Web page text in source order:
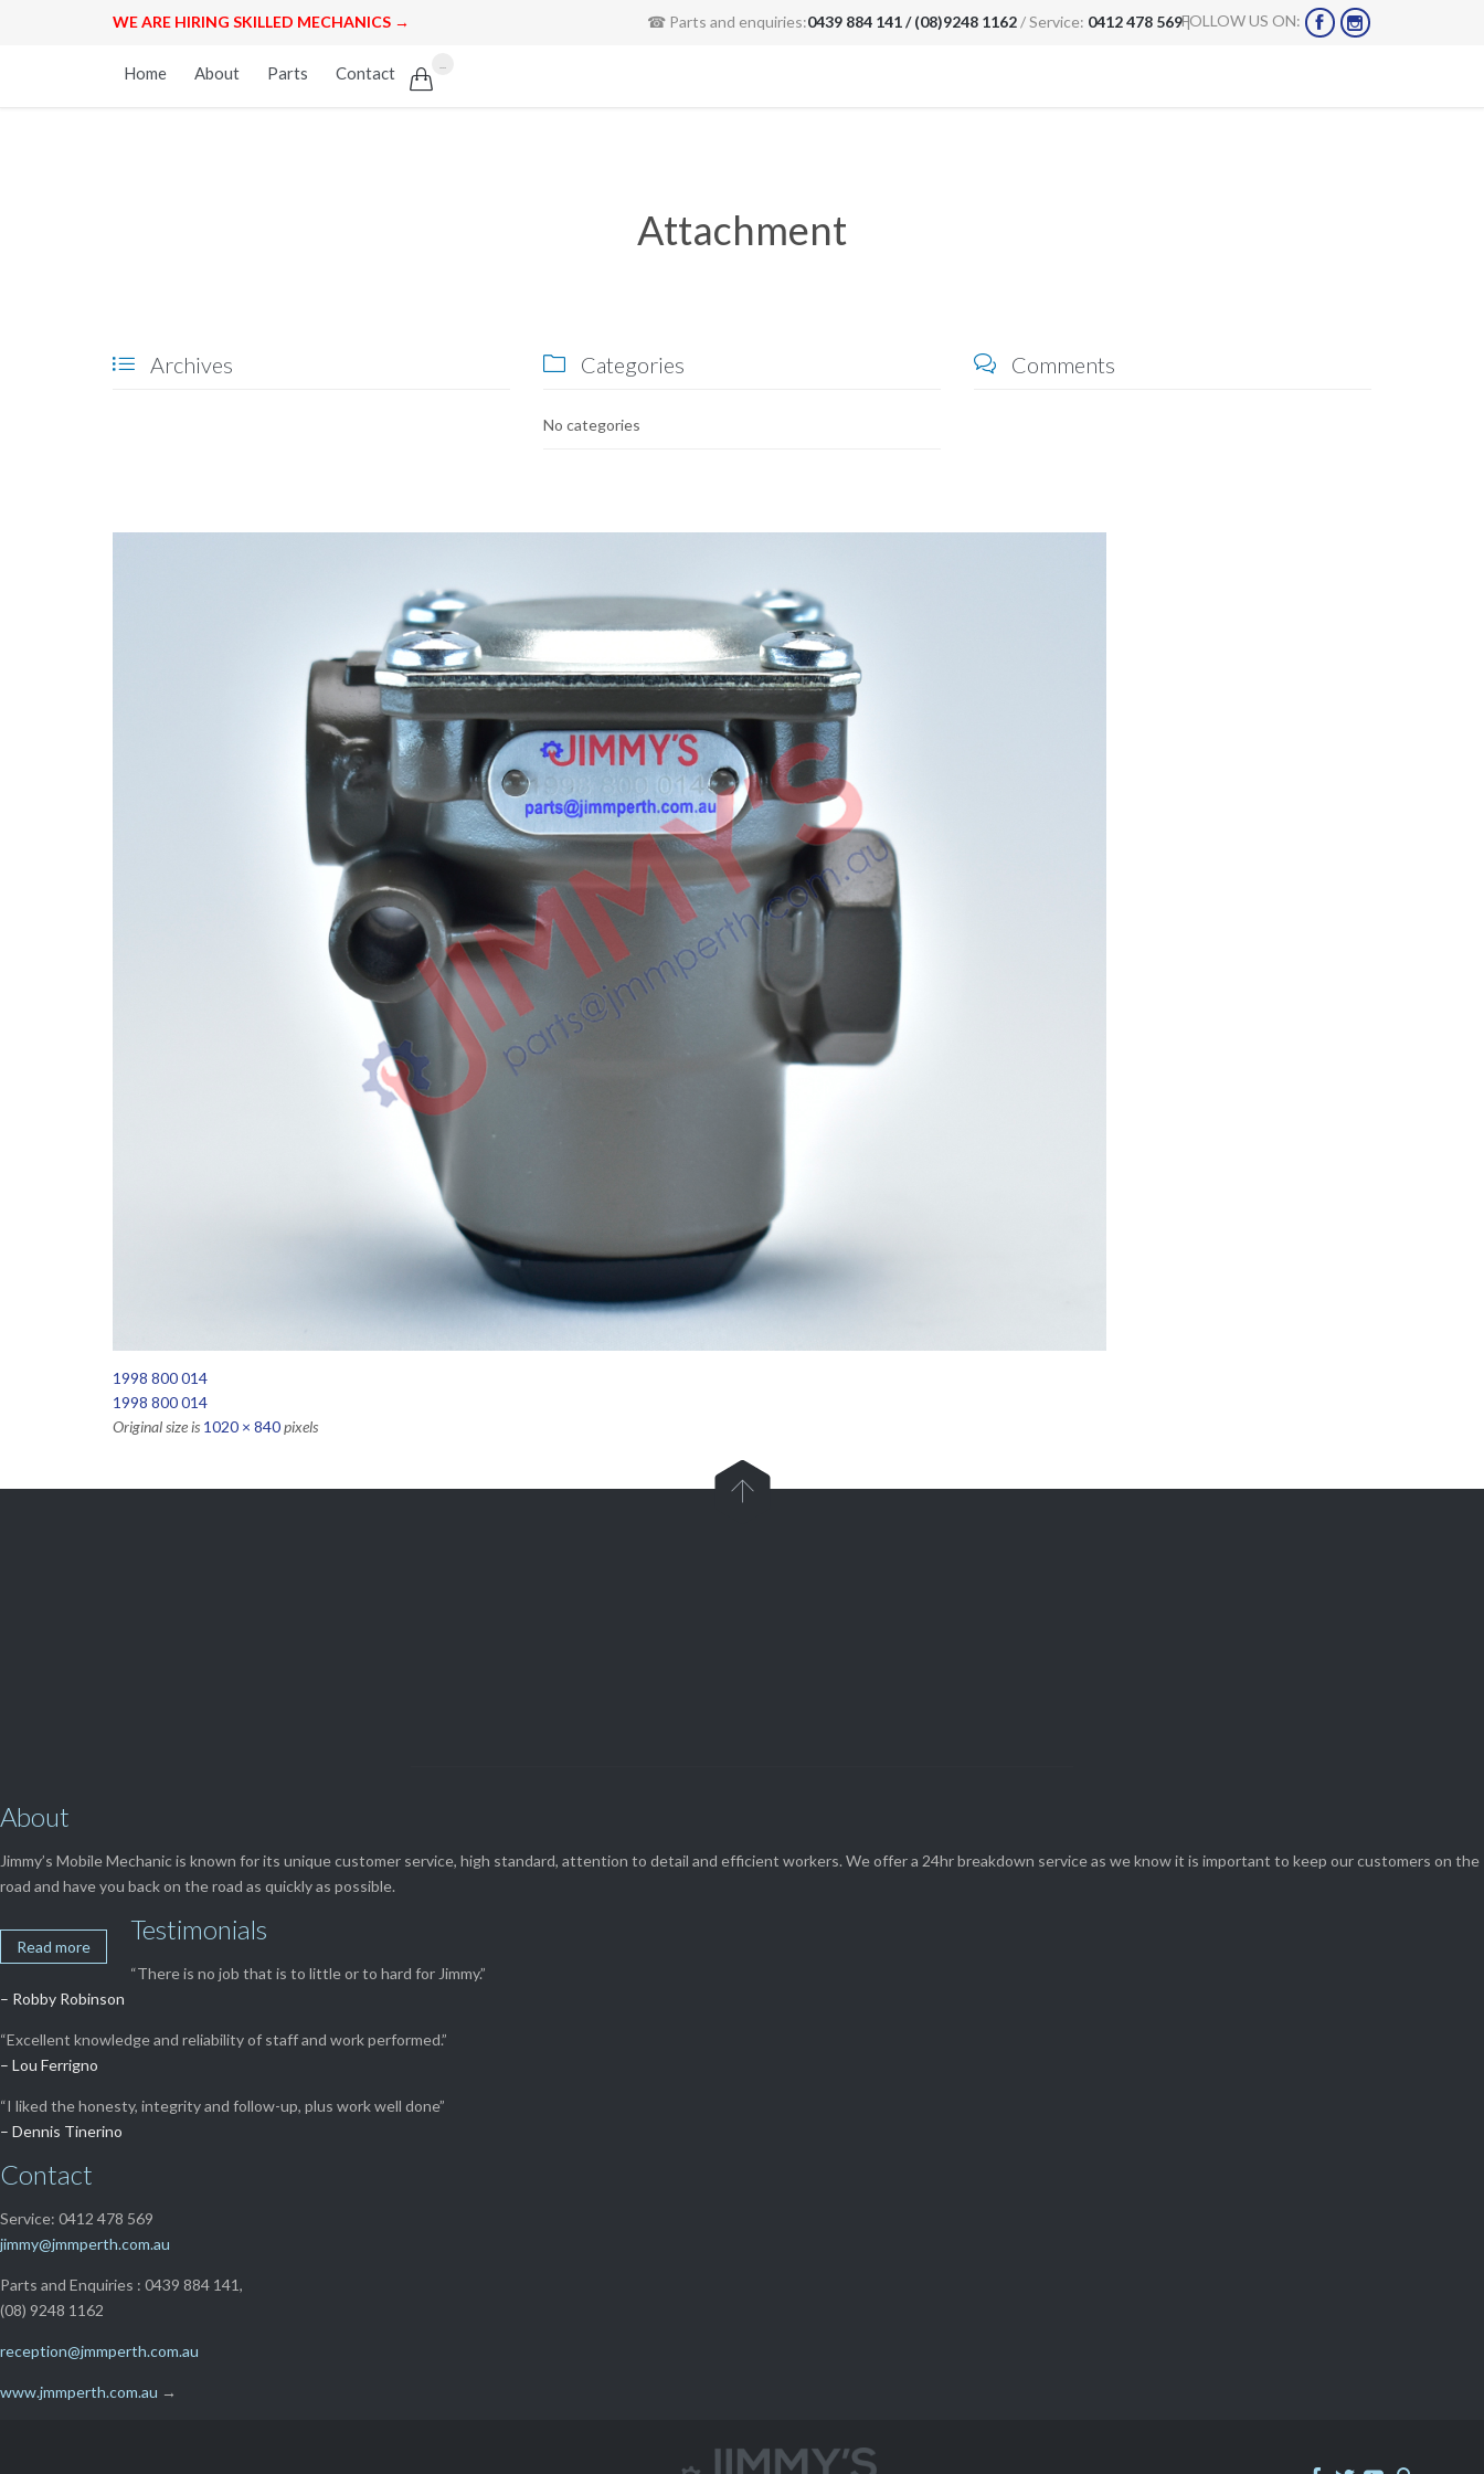
WE ARE HIRING SKILLED MECHANICS → ☎ Parts and enquiries:0439 884 141 / (08)9248 1162/ Service: 0412 478 569|
FOLLOW US ON:  
Skip
to
Home About Parts Contact 
Attachment
 Archives  Categories
No categories
 Comments
1998 800 014
1998 800 014
Original size is 1020 × 840pixels

About
Jimmy’s Mobile Mechanic is known for its unique customer service, high standard, attention to detail and efficient workers. We offer a 24hr breakdown service as we know it is important to keep our customers on the
road and have you back on the road as quickly as possible.
Read more
Testimonials
“There is no job that is to little or to hard for Jimmy.”
– Robby Robinson
“Excellent knowledge and reliability of staff and work performed.”
– Lou Ferrigno
“I liked the honesty, integrity and follow-up, plus work well done”
– Dennis Tinerino
Contact
Service: 0412 478 569
jimmy@jmmperth.com.au
Parts and Enquiries : 0439 884 141,
(08) 9248 1162
reception@jmmperth.com.au
www.jmmperth.com.au →